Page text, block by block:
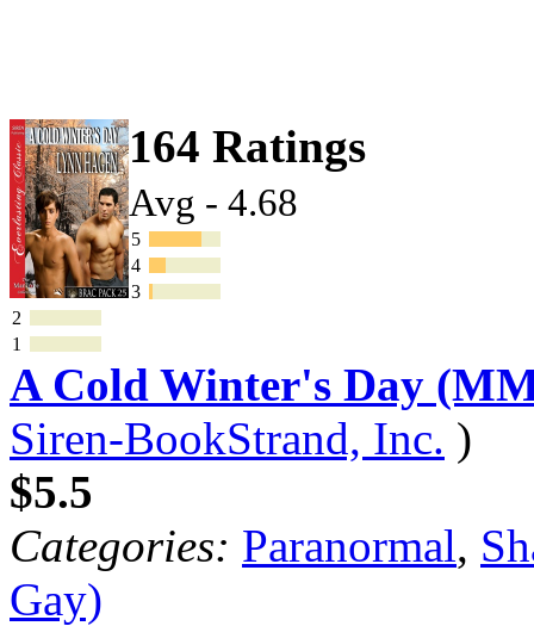
164 Ratings
Avg - 4.68
5
4
3
2
1
A Cold Winter's Day
Siren-BookStrand, Inc. )
$5.5
Categories: Paranormal,
Gay)